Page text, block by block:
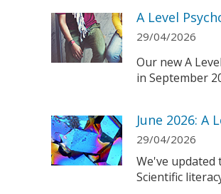
A Level
29/04/2026
Our new A
in September
June 2026: A
29/04/2026
We've updated
Scientific